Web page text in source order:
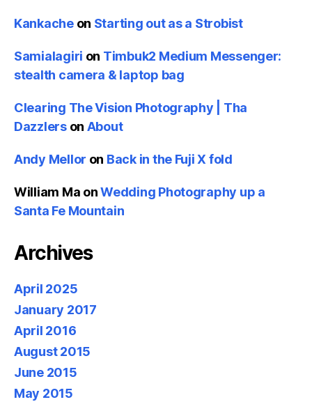
Kankacheon Starting out as a Strobist
Samialagiri on Timbuk2 Medium Messenger:
stealth camera & laptop bag
Clearing The Vision Photography | Tha
Dazzlerson About
Andy Mellor on Back in the Fuji X fold
William Ma onWedding Photography up a
Santa Fe Mountain
Archives
April 2025
January 2017
April 2016
August 2015
June 2015
May 2015